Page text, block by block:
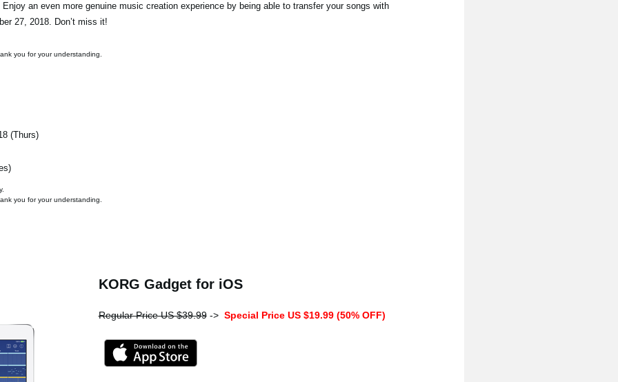
an even more genuine music creation experience by being able to transfer your songs with
27, 2018. Don’t miss it!
you for your understanding.
(Thurs)
you for your understanding.
KORG Gadget for iOS
Regular Price US $39.99-> Special Price US $19.99 (50% OFF)